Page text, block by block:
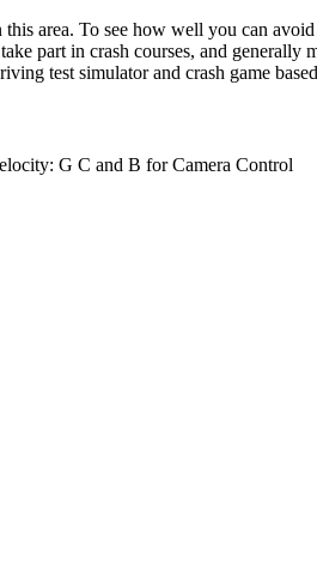
area. To see how well you can
part in crash courses, and
test simulator and crash game
G C and B for Camera Control